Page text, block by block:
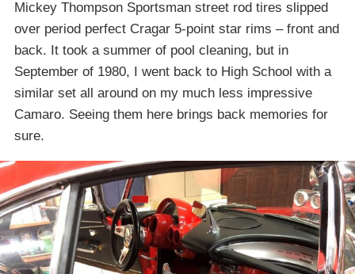
Mickey Thompson Sportsman street rod tires slipped
over period perfect Cragar 5-point star rims – front and
back. It took a summer of pool cleaning, but in
September of 1980, I went back to High School with a
similar set all around on my much less impressive
Camaro. Seeing them here brings back memories for
sure.